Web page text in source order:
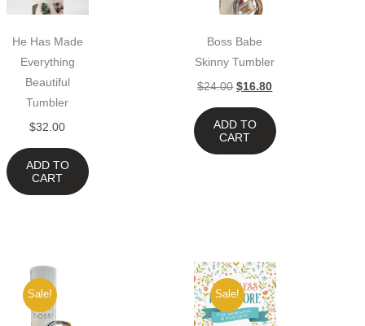
He Has Made
Everything
Beautiful
Tumbler
$32.00
ADD TO
CART
Boss Babe
Skinny Tumbler
$24.00 $16.80
ADD TO
CART
Sale! Sale!